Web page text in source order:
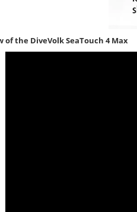
of the DiveVolk SeaTouch 4 Max